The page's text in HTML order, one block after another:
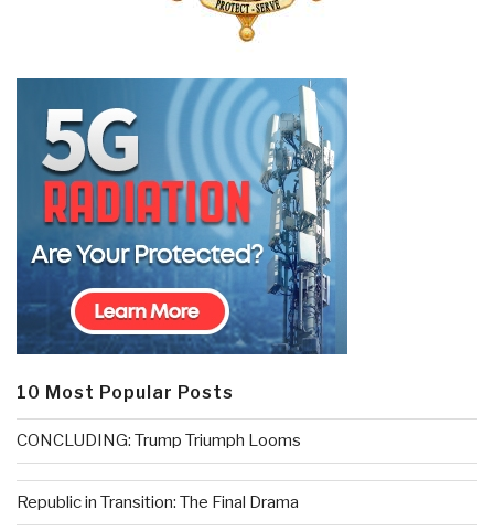
10 Most Popular Posts
CONCLUDING: Trump Triumph Looms
Republic in Transition: The Final Drama